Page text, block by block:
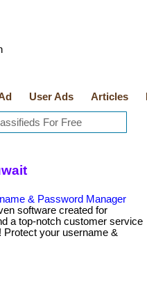
User Ads Articles
& Password Manager
software created for
a top-notch customer service
Protect your username &